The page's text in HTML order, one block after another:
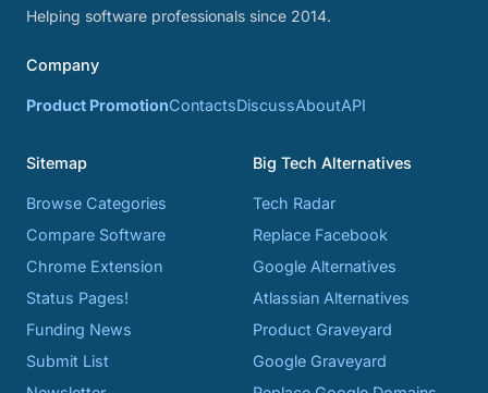
Helping software professionals since 2014.
Company
Product PromotionContactsDiscussAboutAPI
Sitemap
Browse Categories
Compare Software
Chrome Extension
Status Pages!
Funding News
Submit List
Big Tech Alternatives
Tech Radar
Replace Facebook
Google Alternatives
Atlassian Alternatives
Product Graveyard
Google Graveyard